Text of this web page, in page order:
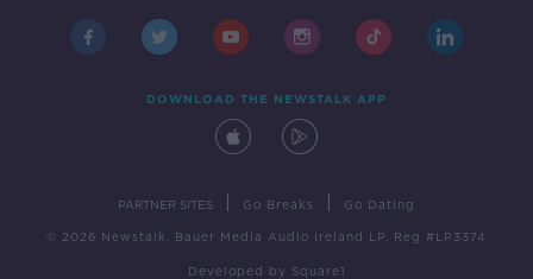
DOWNLOAD THE NEWSTALK APP
PARTNER SITES Go Breaks Go Dating
© 2026 Newstalk, Bauer Media Audio Ireland LP, Reg #LP3374
Developed by Square1